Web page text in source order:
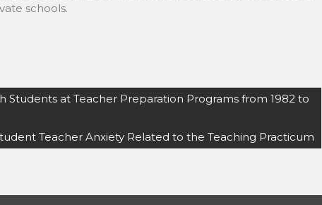
schools.
Students at Teacher Preparation Programs from 1982 to
Teacher Anxiety Related to the Teaching Practicum